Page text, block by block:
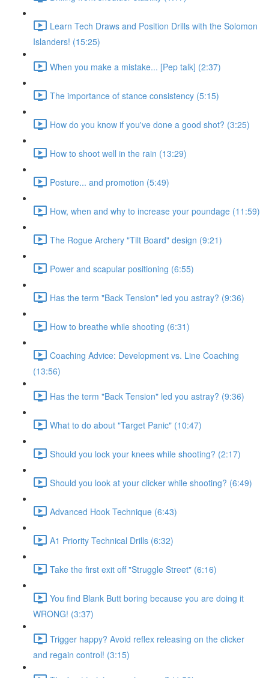
Learn Tech Draws and Position Drills with the Solomon
Islanders! (15:25)
When you make a mistake... [Pep talk] (2:37)
The importance of stance consistency (5:15)
How do you know if you've done a good shot? (3:25)
How to shoot well in the rain (13:29)
Posture... and promotion (5:49)
How, when and why to increase your poundage (11:59)
The Rogue Archery "Tilt Board" design (9:21)
Power and scapular positioning (6:55)
Has the term "Back Tension" led you astray? (9:36)
How to breathe while shooting (6:31)
Coaching Advice: Development vs. Line Coaching
(13:56)
Has the term "Back Tension" led you astray? (9:36)
What to do about "Target Panic" (10:47)
Should you lock your knees while shooting? (2:17)
Should you look at your clicker while shooting? (6:49)
Advanced Hook Technique (6:43)
A1 Priority Technical Drills (6:32)
Take the first exit off "Struggle Street" (6:16)
You find Blank Butt boring because you are doing it
WRONG! (3:37)
Trigger happy? Avoid reflex releasing on the clicker
and regain control! (3:15)